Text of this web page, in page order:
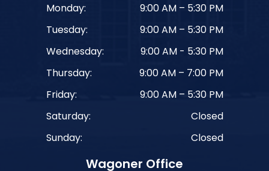
Monday:
9:00 AM – 5:30 PM
Tuesday:
9:00 AM – 5:30 PM
Wednesday:
9:00 AM - 5:30 PM
Thursday:
9:00 AM – 7:00 PM
Friday:
9:00 AM – 5:30 PM
Saturday:
Closed
Sunday:
Closed
Wagoner Office